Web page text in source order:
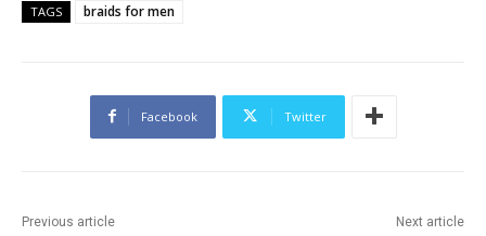
TAGS braids for men
Facebook Twitter
Previous article Next article